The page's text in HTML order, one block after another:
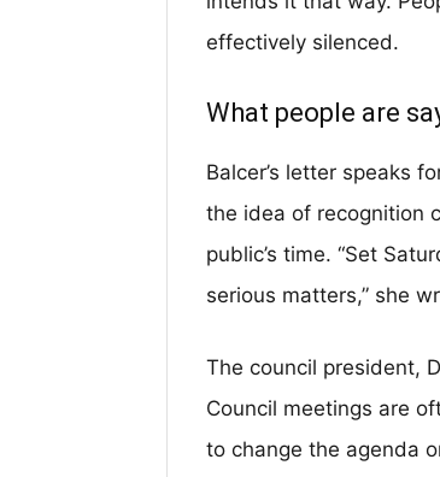
effectively silenced.
What people are
Balcer’s letter speaks
the idea of recognition
public’s time. “Set
serious matters,” she
The council president,
Council meetings are
to change the agenda